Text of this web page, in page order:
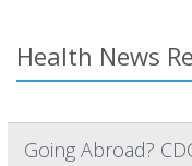
Health News
Going Abroad?